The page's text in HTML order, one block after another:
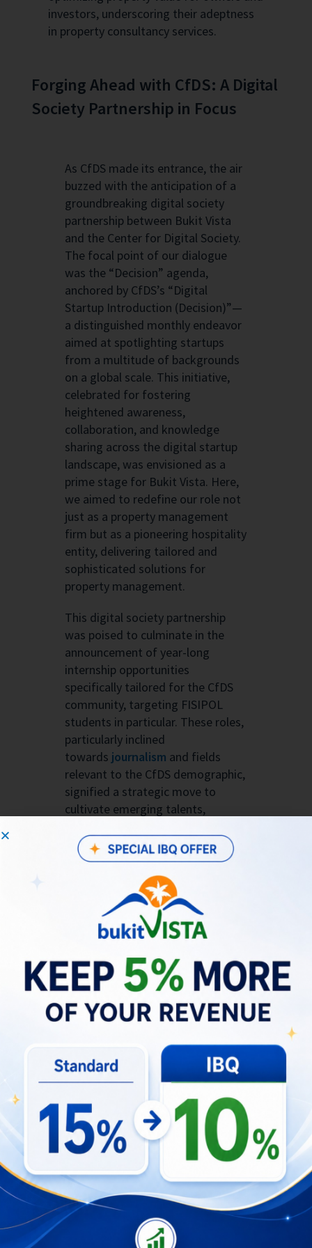
investors, underscoring their adeptness
in property consultancy services.
Forging Ahead with CfDS: A Digital
Society Partnership in Focus
As CfDS made its entrance, the air
buzzed with the anticipation of a
groundbreaking digital society
partnership between Bukit Vista
and the Center for Digital Society.
The focal point of our dialogue
was the “Decision” agenda,
anchored by CfDS’s “Digital
Startup Introduction (Decision)”—
a distinguished monthly endeavor
aimed at spotlighting startups
from a multitude of backgrounds
on a global scale. This initiative,
celebrated for fostering
heightened awareness,
collaboration, and knowledge
sharing across the digital startup
landscape, was envisioned as a
prime stage for Bukit Vista. Here,
we aimed to redefine our role not
just as a property management
firm but as a pioneering hospitality
entity, delivering tailored and
sophisticated solutions for
property management.
This digital society partnership
was poised to culminate in the
announcement of year-long
internship opportunities
specifically tailored for the CfDS
community, targeting FISIPOL
students in particular. These roles,
particularly inclined
towards journalism and fields
relevant to the CfDS demographic,
signified a strategic move to
cultivate emerging talents,
forward-thinking ethos with the
dynamic digital society partnership
Diverse Discussions and Future
Prospects
RTT Dinner and Discussion
The Round Table Talk (RTT) dinner developed
into a rich series of discussions, seamlessly
weaving the concepts of digital community
partnerships and property consulting into its
fabric. It’s a shame that Sis Ayu from CfDS, was